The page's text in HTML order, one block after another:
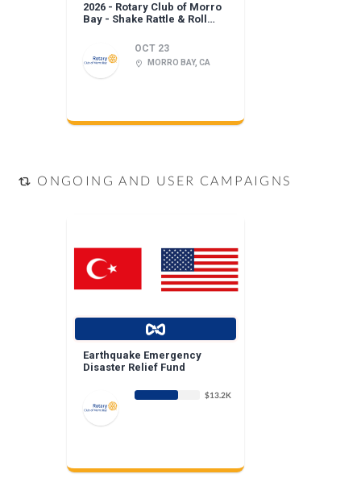
2026 - Rotary Club of Morro
Bay - Shake Rattle & Roll
OCT 23
MORRO BAY, CA
ONGOING AND USER CAMPAIGNS
Earthquake Emergency
Disaster Relief Fund
$13.2K